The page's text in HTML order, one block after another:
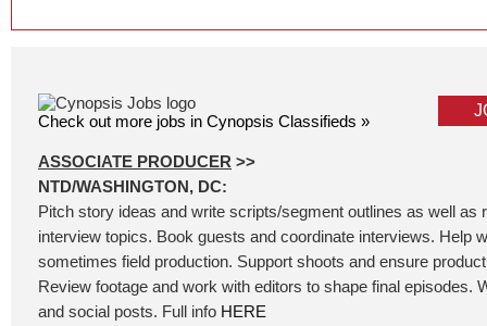
Check out more jobs in Cynopsis Classifieds »
ASSOCIATE PRODUCER >>
NTD/WASHINGTON, DC:
Pitch story ideas and write scripts/segment outlines as well as
interview topics. Book guests and coordinate interviews. Help
sometimes field production. Support shoots and ensure
Review footage and work with editors to shape final episodes.
and social posts. Full info HERE